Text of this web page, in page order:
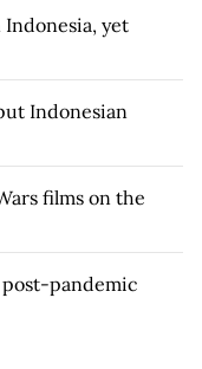
yet
Indonesian
films on the
post-pandemic